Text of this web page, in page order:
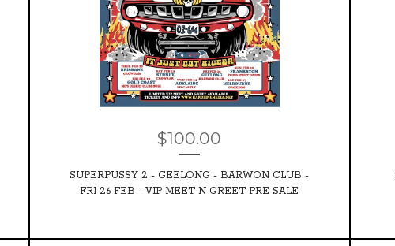
$100.00
SUPERPUSSY 2 - GEELONG - BARWON CLUB -
FRI 26 FEB - VIP MEET N GREET PRE SALE